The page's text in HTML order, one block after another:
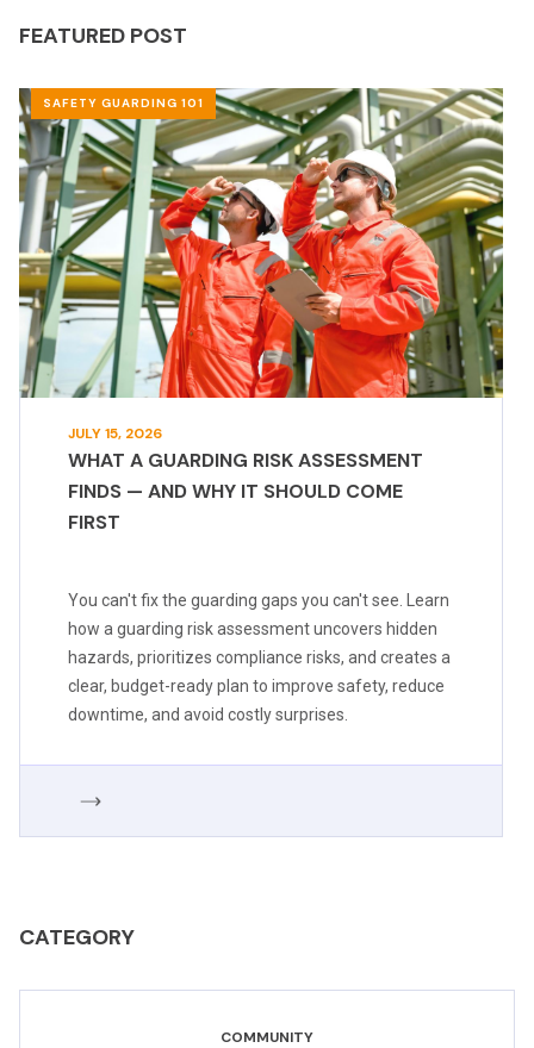
FEATURED POST
SAFETY GUARDING 101
JULY 15, 2026
WHAT A GUARDING RISK ASSESSMENT
FINDS — AND WHY IT SHOULD COME
FIRST
You can't fix the guarding gaps you can't see. Learn
how a guarding risk assessment uncovers hidden
hazards, prioritizes compliance risks, and creates a
clear, budget-ready plan to improve safety, reduce
downtime, and avoid costly surprises.
CATEGORY
COMMUNITY